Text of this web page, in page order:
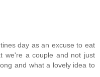
day as an excuse to eat
we're a couple and not just
and what a lovely idea to